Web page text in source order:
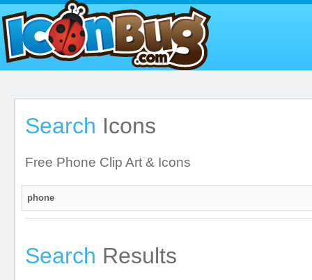
Search Icons
Free Phone Clip Art & Icons
Search Results